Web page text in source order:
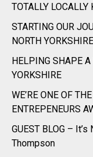
TOTALLY LOCALLY
STARTING OUR
NORTH YORKSHIRE
HELPING SHAPE
YORKSHIRE
WE’RE ONE OF
ENTREPENEURS
GUEST BLOG –
Thompson